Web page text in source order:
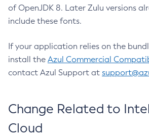
of OpenJDK 8. Later Zulu versions
include these fonts.
If your application relies on the
install the Azul Commercial
contact Azul Support at
Change Related to
Cloud